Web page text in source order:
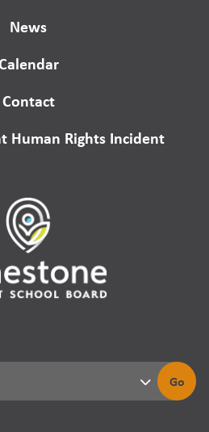
News
Contact
Human Rights Incident
Go